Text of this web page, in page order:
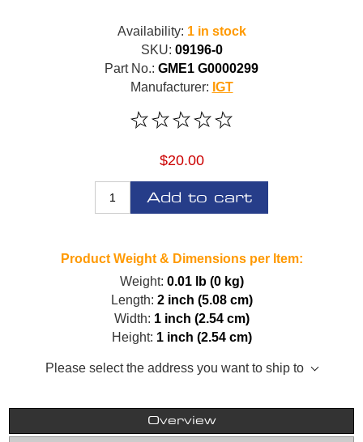
Availability: 1 in stock
SKU: 09196-0
Part No.: GME1 G0000299
Manufacturer: IGT
$20.00
Add to cart
Product Weight & Dimensions per Item:
Weight: 0.01 lb (0 kg)
Length: 2 inch (5.08 cm)
Width: 1 inch (2.54 cm)
Height: 1 inch (2.54 cm)
Please select the address you want to ship to
Overview